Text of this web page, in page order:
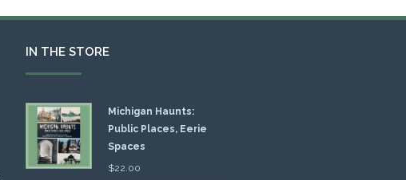
IN THE STORE
Michigan Haunts:
Public Places, Eerie
Spaces
$22.00